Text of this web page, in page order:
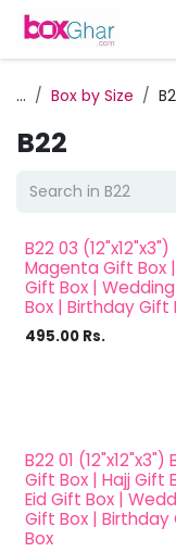
Skip to Content
... Box by Size
B22
B22 03 (12"x12"x3")
Magenta Gift Box |
Gift Box |
Box | Birthday Gift
495.00 Rs.
B22 01 (12"x12"x3")
Gift Box | Hajj Gift
Eid Gift Box |
Gift Box | Birthday
Box